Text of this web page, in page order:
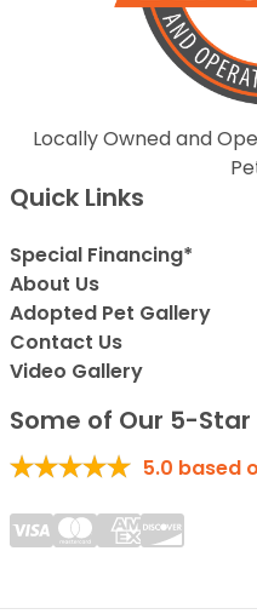
Locally Owned and
Quick Links
Special Financing*
About Us
Adopted Pet Gallery
Contact Us
Video Gallery
Some of Our 5-Star
5.0 based